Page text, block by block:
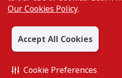
Our Cookies Policy.
Accept All Cookies
Cookie Preferences
CIMB Bank (KH)
CIMB Thai
CIMB Bank (VN)
CIMB Bank (PH)
Manage Cookie Preferences
All Rights Reserved. Copyright © 2026,
BERHAD 195601000197 (50841-W)